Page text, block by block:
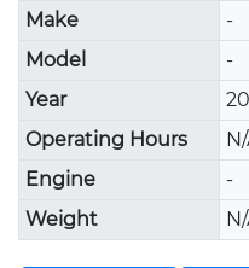
Make
-
Model
-
Year
Operating Hours
Engine
-
Weight